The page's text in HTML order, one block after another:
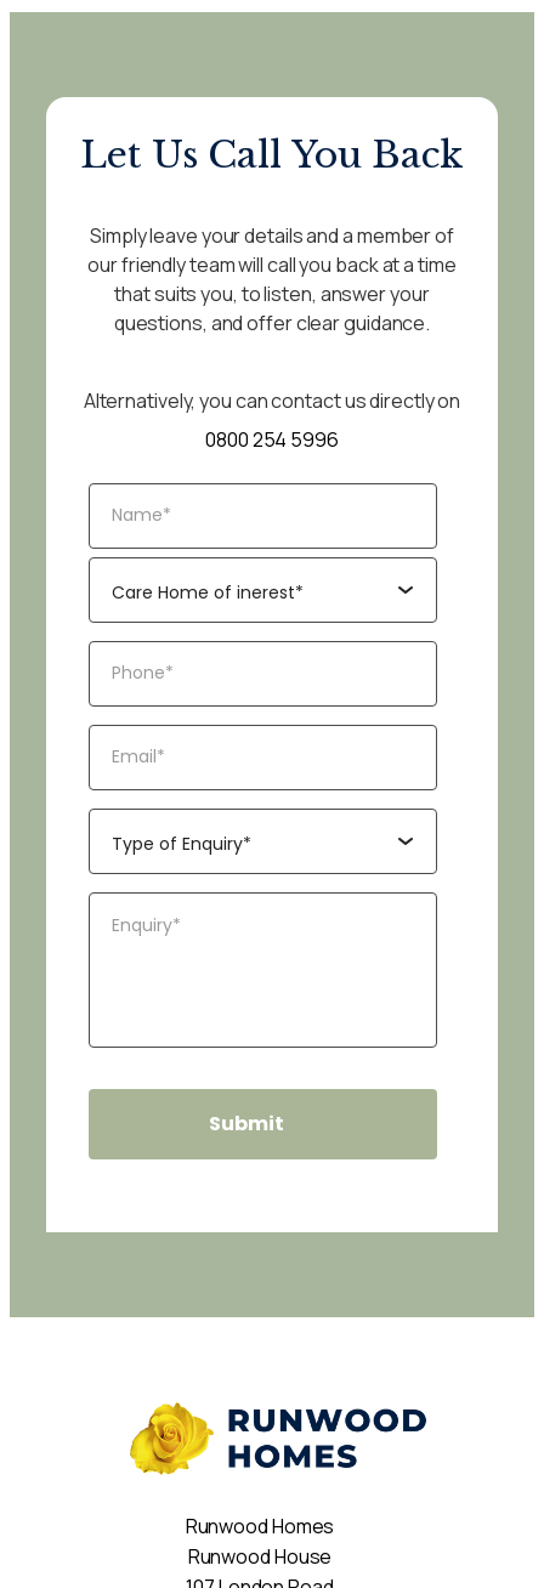
Let Us Call You Back
Simply leave your details and a member of
our friendly team will call you back at a time
that suits you, to listen, answer your
questions, and offer clear guidance.
Alternatively, you can contact us directly on
0800 254 5996
Runwood Homes
Runwood House